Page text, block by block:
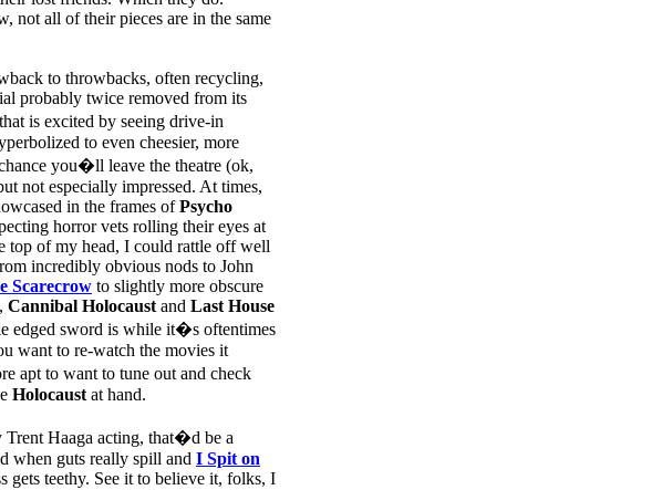
not all of their pieces are in the same
to throwbacks, often recycling,
probably twice removed from its
is excited by seeing drive-in
to even cheesier, more
you�ll leave the theatre (ok,
not especially impressed. At times,
in the frames ofPsycho
horror vets rolling their eyes at
top of my head, I could rattle off well
incredibly obvious nods to John
Scarecrow to slightly more obscure
Cannibal Holocaust and Last House
edged sword is while it�s oftentimes
want to re-watch the movies it
apt to want to tune out and check
Holocaust at hand.
Trent Haaga acting, that�d be a
when guts really spill and I Spit on
gets teethy. See it to believe it, folks, I